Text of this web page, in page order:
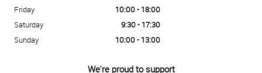
Friday
10:00 - 18:00
Saturday
9:30 - 17:30
Sunday
10:00 - 13:00
We're proud to support